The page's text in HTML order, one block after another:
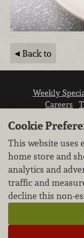
Back to
Weekly
Careers
We don’t
Learn how we
Cookie
This website uses
home store and
analytics and
traffic and
decline this non-